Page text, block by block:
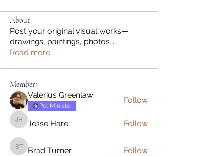
About
Post your original visual works—
drawings, paintings, photos,...
Read more
Members
Valerius Greenlaw
Pet Minister
Follow
Jesse Hare
Jesse Hare Follow
Brad Turner
Brad Turner
Follow